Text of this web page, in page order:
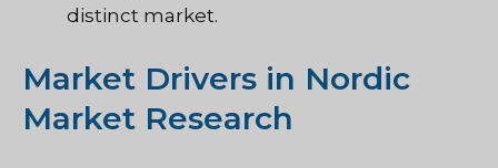
distinct market.
Market Drivers in Nordic
Market Research